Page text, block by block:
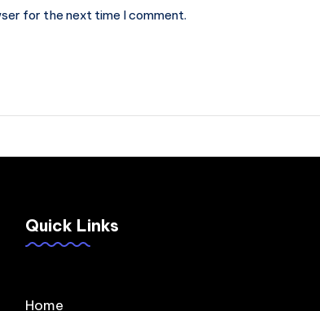
for the next time I comment.
Quick Links
Home